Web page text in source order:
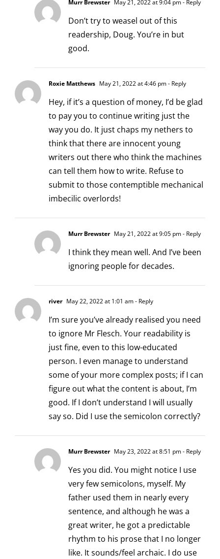
Murr Brewster May 21, 2022 at 9:04 pm- Reply
Don’t try to weasel out of this
readership, Doug. You’re in but
good.
Roxie Matthews May 21, 2022 at 4:46 pm- Reply
Hey, if it’s a question of money, I’d be glad
to pay you to continue writing just the
way you do. It just chaps my nethers to
think that there are innocent young
writers out there who think the machines
can tell them how to write. Refuse to
submit to those contemptible mechanical
imbecilic overlords!
Murr Brewster May 21, 2022 at 9:05 pm- Reply
I think they mean well. And I’ve been
ignoring people for decades.
river May 22, 2022 at 1:01 am- Reply
I’m sure you’ve already realised you need
to ignore Mr Flesch. Your readability is
just fine, even to this low-educated
person. I even manage to understand
some of your more complex posts; if I can
figure out what the content is about, I’m
good. If I don’t understand I will usually
say so. Did I use the semicolon correctly?
Murr Brewster May 23, 2022 at 8:51 pm- Reply
Yes you did. You might notice I use
very few semicolons, myself. My
father used them in nearly every
sentence, and although he was a
great writer, he got a predictable
rhythm to his prose that I no longer
like. It sounds/feel archaic. I do use